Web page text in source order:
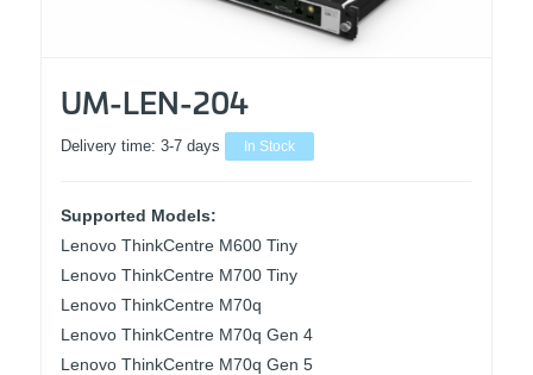
UM-LEN-204
Delivery time: 3-7 days In Stock
Supported Models:
Lenovo ThinkCentre M600 Tiny
Lenovo ThinkCentre M700 Tiny
Lenovo ThinkCentre M70q
Lenovo ThinkCentre M70q Gen 4
Lenovo ThinkCentre M70q Gen 5